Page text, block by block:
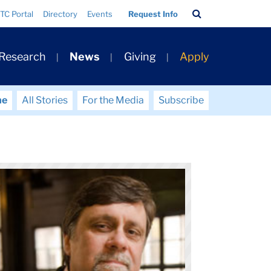
TC Portal Directory Events Request Info
Bar
News Giving Apply
All Stories For the Media Subscribe